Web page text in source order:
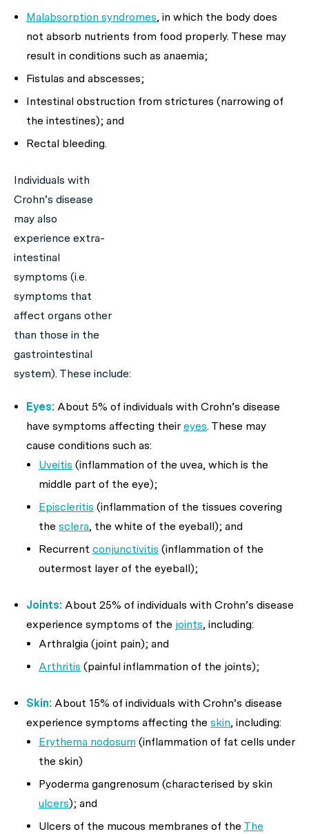
Malabsorption syndromes, in which the body does
not absorb nutrients from food properly. These may
result in conditions such as anaemia;
Fistulas and abscesses;
Intestinal obstruction from strictures (narrowing of
the intestines); and
Rectal bleeding.
Individuals with
Crohn’s disease
may also
experience extra-
intestinal
symptoms (i.e.
symptoms that
affect organs other
than those in the
gastrointestinal
system). These include:
Eyes: About 5% of individuals with Crohn’s disease
have symptoms affecting their eyes. These may
cause conditions such as:
Uveitis (inflammation of the uvea, which is the
middle part of the eye);
Episcleritis (inflammation of the tissues covering
the sclera, the white of the eyeball); and
Recurrent conjunctivitis (inflammation of the
outermost layer of the eyeball);
Joints: About 25% of individuals with Crohn’s disease
experience symptoms of the joints, including:
Arthralgia (joint pain); and
Arthritis (painful inflammation of the joints);
Skin: About 15% of individuals with Crohn’s disease
experience symptoms affecting the skin, including:
Erythema nodosum (inflammation of fat cells under
the skin)
Pyoderma gangrenosum (characterised by skin
ulcers); and
Ulcers of the mucous membranes of the The